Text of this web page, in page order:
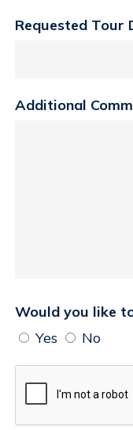
Requested Tour
Additional
Would you like
Yes
No